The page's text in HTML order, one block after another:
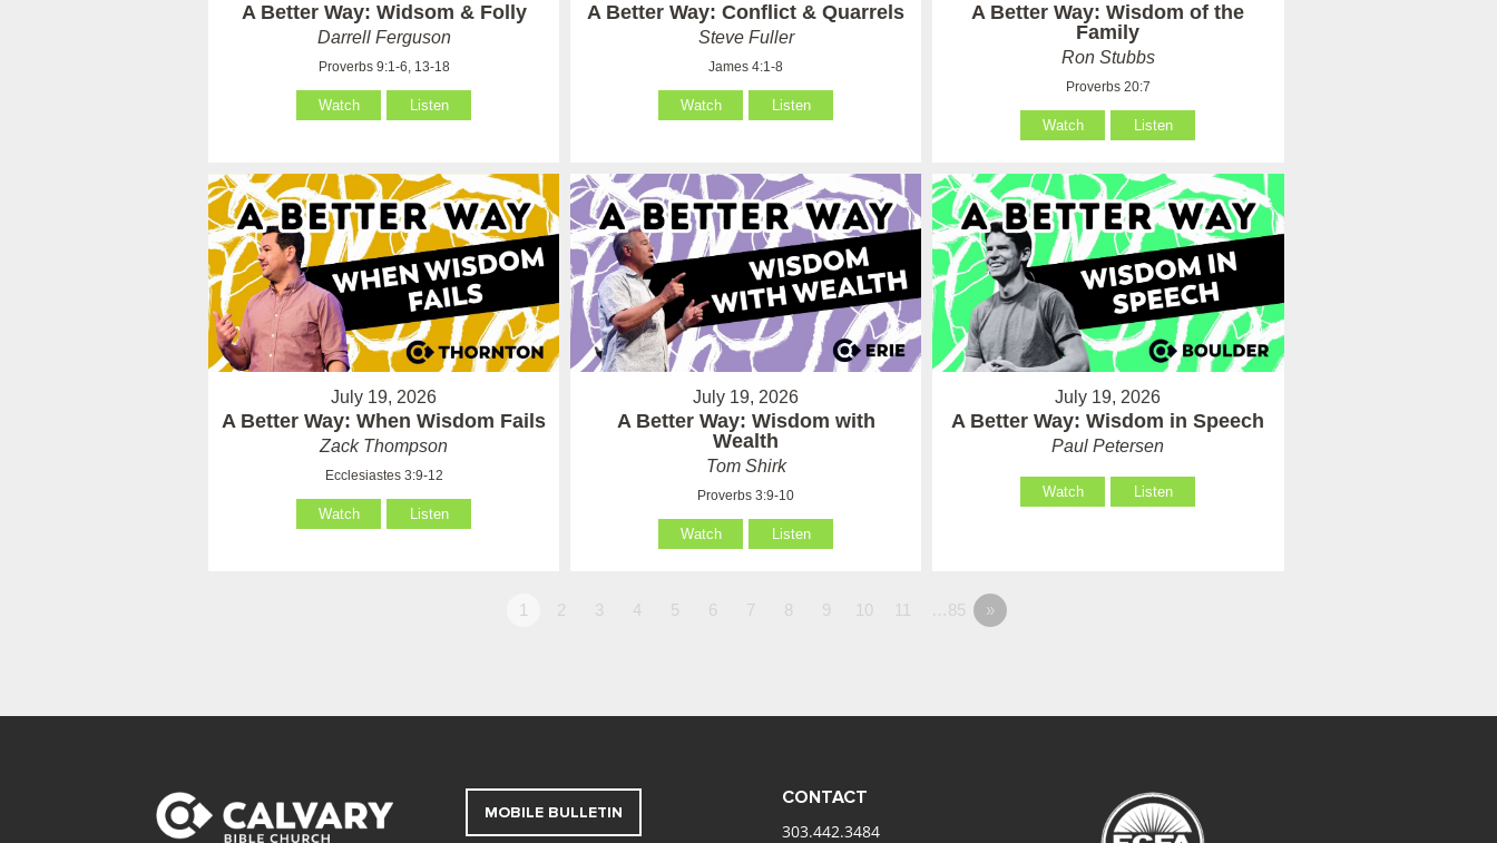
A Better Way: Widsom & Folly
Darrell Ferguson
Proverbs 9:1-6, 13-18
Watch Listen
A Better Way: Conflict & Quarrels
Steve Fuller
James 4:1-8
Watch Listen
A Better Way: Wisdom of the
Family
Ron Stubbs
Proverbs 20:7
Watch Listen
July 19, 2026
A Better Way: When Wisdom Fails
Zack Thompson
Ecclesiastes 3:9-12
Watch Listen
July 19, 2026
A Better Way: Wisdom with
Wealth
Tom Shirk
Proverbs 3:9-10
Watch Listen
July 19, 2026
A Better Way: Wisdom in Speech
Paul Petersen
Watch Listen
1 2 3 4 5 6 7 8 9 10 11 …85 »
MOBILE BULLETIN
CONTACT
303.442.3484